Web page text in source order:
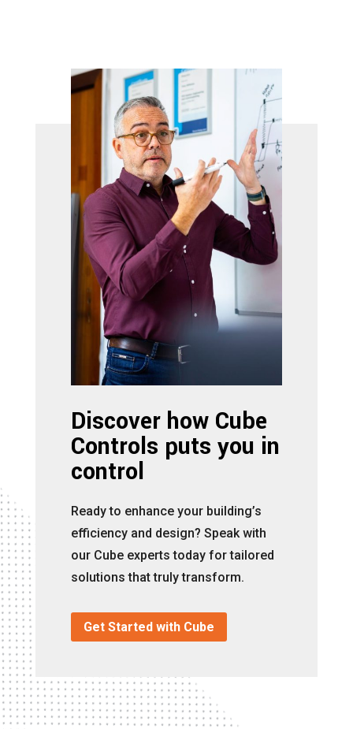
Discover how Cube
Controls puts you in
control
Ready to enhance your building’s
efficiency and design? Speak with
our Cube experts today for tailored
solutions that truly transform.
Get Started with Cube